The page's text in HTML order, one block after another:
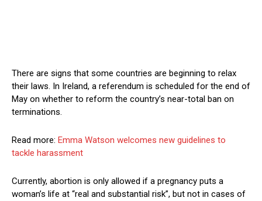
There are signs that some countries are beginning to relax
their laws. In Ireland, a referendum is scheduled for the end of
May on whether to reform the country’s near-total ban on
terminations.
Read more: Emma Watson welcomes new guidelines to
tackle harassment
Currently, abortion is only allowed if a pregnancy puts a
woman’s life at “real and substantial risk”, but not in cases of